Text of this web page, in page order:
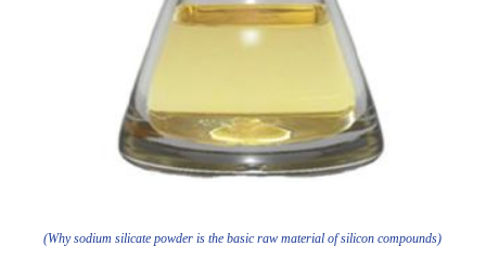
(Why sodium silicate powder is the basic raw material of silicon compounds)